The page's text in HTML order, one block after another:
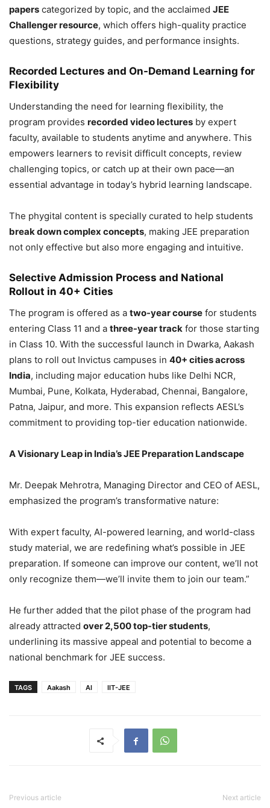
papers categorized by topic, and the acclaimed JEE
Challenger resource, which offers high-quality practice
questions, strategy guides, and performance insights.
Recorded Lectures and On-Demand Learning for
Flexibility
Understanding the need for learning flexibility, the
program provides recorded video lectures by expert
faculty, available to students anytime and anywhere. This
empowers learners to revisit difficult concepts, review
challenging topics, or catch up at their own pace—an
essential advantage in today’s hybrid learning landscape.
The phygital content is specially curated to help students
break down complex concepts, making JEE preparation
not only effective but also more engaging and intuitive.
Selective Admission Process and National
Rollout in 40+ Cities
The program is offered as a two-year course for students
entering Class 11 and a three-year track for those starting
in Class 10. With the successful launch in Dwarka, Aakash
plans to roll out Invictus campuses in 40+ cities across
India, including major education hubs like Delhi NCR,
Mumbai, Pune, Kolkata, Hyderabad, Chennai, Bangalore,
Patna, Jaipur, and more. This expansion reflects AESL’s
commitment to providing top-tier education nationwide.
A Visionary Leap in India’s JEE Preparation Landscape
Mr. Deepak Mehrotra, Managing Director and CEO of AESL,
emphasized the program’s transformative nature:
With expert faculty, AI-powered learning, and world-class
study material, we are redefining what’s possible in JEE
preparation. If someone can improve our content, we’ll not
only recognize them—we’ll invite them to join our team.”
He further added that the pilot phase of the program had
already attracted over 2,500 top-tier students,
underlining its massive appeal and potential to become a
national benchmark for JEE success.
TAGS Aakash AI IIT-JEE
Previous article Next article